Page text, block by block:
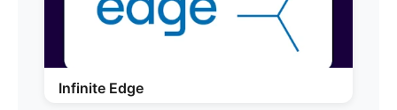
Infinite Edge